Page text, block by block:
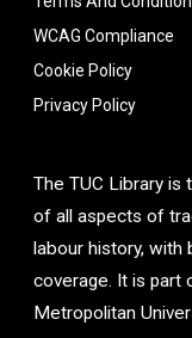
WCAG Compliance
Cookie Policy
Privacy Policy
The TUC Library is
of all aspects of
labour history, with
coverage. It is part
Metropolitan